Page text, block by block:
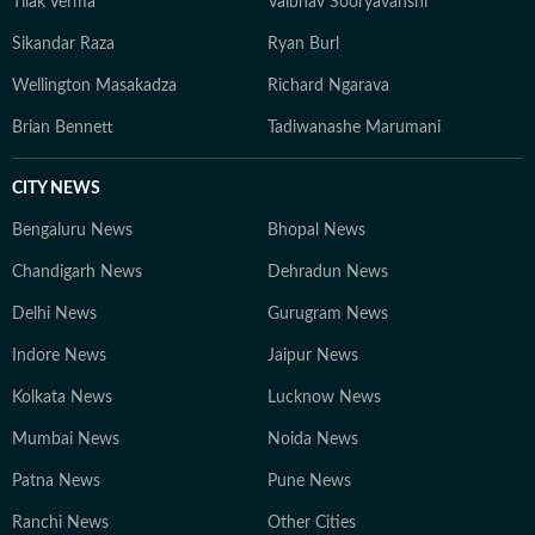
Sikandar Raza Ryan Burl
Wellington Masakadza Richard Ngarava
Brian Bennett Tadiwanashe Marumani
CITY NEWS
Bengaluru News Bhopal News
Chandigarh News Dehradun News
Delhi News Gurugram News
Indore News Jaipur News
Kolkata News Lucknow News
Mumbai News Noida News
Patna News Pune News
Ranchi News Other Cities